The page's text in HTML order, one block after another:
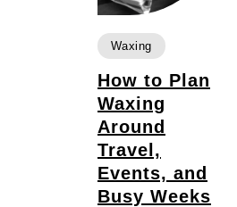
Waxing
How to Plan
Waxing
Around
Travel,
Events, and
Busy Weeks